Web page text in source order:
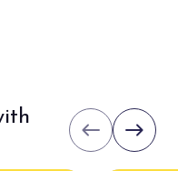
west east